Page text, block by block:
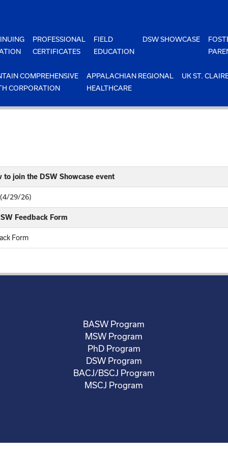
PROFESSIONAL
CERTIFICATES
FIELD
EDUCATION
DSW SHOWCASE
COMPREHENSIVE
CORPORATION
APPALACHIAN REGIONAL
HEALTHCARE
UK ST.
to join the DSW Showcase event
(4/29/26)
Feedback Form
Form
BASW Program
MSW Program
PhD Program
DSW Program
BACJ/BSCJ Program
MSCJ Program